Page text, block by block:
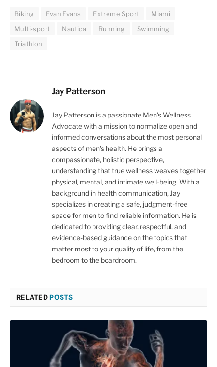
Biking Evan Evans Extreme Sport
Miami
Multi-sport
Nautica Running
Swimming
Triathlon
Jay Patterson
Jay Patterson is a passionate Men's Wellness
Advocate with a mission to normalize open and
informed conversations about the most personal
aspects of men's health. He brings a
compassionate, holistic perspective,
understanding that true wellness weaves together
physical, mental, and intimate well-being. With a
background in health communication, Jay
specializes in creating a safe, judgment-free
space for men to find reliable information. He is
dedicated to providing clear, respectful, and
evidence-based guidance on the topics that
matter most to your quality of life, from the
bedroom to the boardroom.
RELATED POSTS